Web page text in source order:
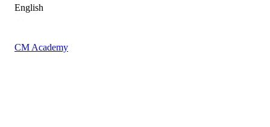
English
CM Academy